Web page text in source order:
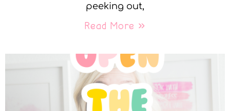
peeking out,
Read More »